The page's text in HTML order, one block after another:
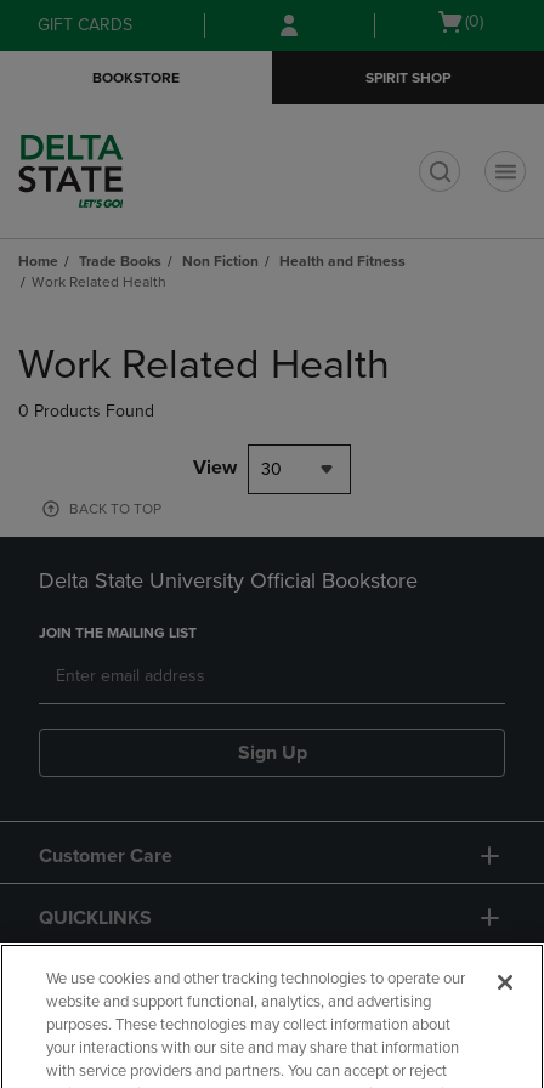
Skip
to
Skip
to
menu
GIFT CARDS
Open
(0)
BOOKSTORE SPIRIT SHOP
Home Trade Books Non Fiction
Health and Fitness
Work Related Health
products
Work Related Health
0 Products Found
View 30
BACK TO TOP
Delta State University Official Bookstore
JOIN THE MAILING LIST
Sign Up
Customer Care
QUICKLINKS
GIFT CARD
We use cookies and other tracking technologies to operate our
website and support functional, analytics, and advertising
purposes. These technologies may collect information about
your interactions with our site and may share that information
with service providers and partners. You can accept or reject